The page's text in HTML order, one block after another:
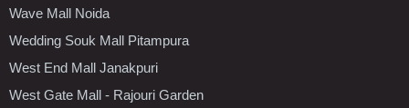
Wave Mall Noida
Wedding Souk Mall Pitampura
West End Mall Janakpuri
West Gate Mall - Rajouri Garden